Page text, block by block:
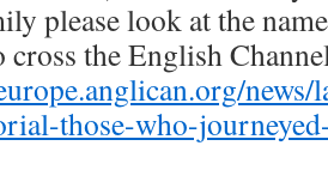
please look at the
the English
those-who-